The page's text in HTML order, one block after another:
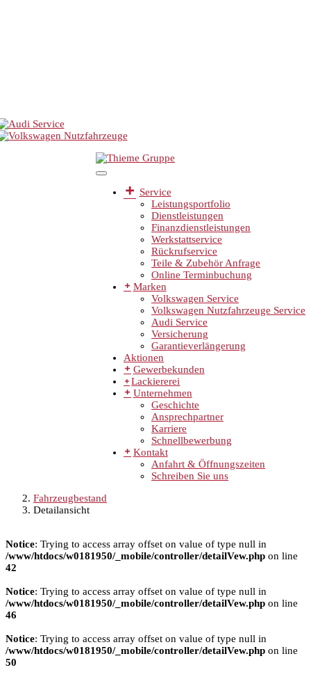
Service
Leistungsportfolio
Dienstleistungen
Finanzdienstleistungen
Werkstattservice
Rückrufservice
Teile & Zubehör Anfrage
Online Terminbuchung
Marken
Volkswagen Service
Volkswagen Nutzfahrzeuge Service
Audi Service
Versicherung
Garantieverlängerung
Aktionen
Gewerbekunden
Lackiererei
Unternehmen
Geschichte
Ansprechpartner
Karriere
Schnellbewerbung
Kontakt
Anfahrt & Öffnungszeiten
Schreiben Sie uns
Fahrzeugbestand
Detailansicht
Notice: Trying to access array offset on value of type null in
/www/htdocs/w0181950/_mobile/controller/detailVew.php on line
42
Notice: Trying to access array offset on value of type null in
/www/htdocs/w0181950/_mobile/controller/detailVew.php on line
46
Notice: Trying to access array offset on value of type null in
/www/htdocs/w0181950/_mobile/controller/detailVew.php on line
50